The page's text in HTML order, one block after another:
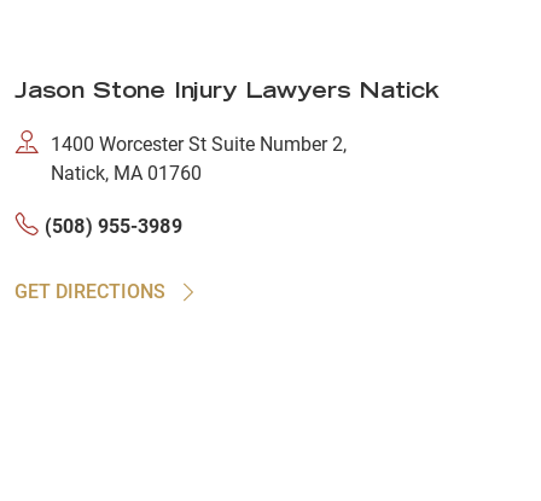
Jason Stone Injury Lawyers Natick
1400 Worcester St Suite Number 2,
Natick, MA 01760
(508) 955-3989
GET DIRECTIONS